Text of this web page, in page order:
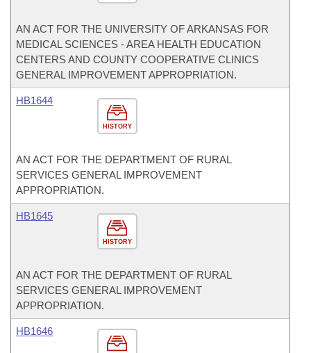
AN ACT FOR THE UNIVERSITY OF ARKANSAS FOR
MEDICAL SCIENCES - AREA HEALTH EDUCATION
CENTERS AND COUNTY COOPERATIVE CLINICS
GENERAL IMPROVEMENT APPROPRIATION.
HISTORY
HB1644
AN ACT FOR THE DEPARTMENT OF RURAL
SERVICES GENERAL IMPROVEMENT
APPROPRIATION.
HISTORY
HB1645
AN ACT FOR THE DEPARTMENT OF RURAL
SERVICES GENERAL IMPROVEMENT
APPROPRIATION.
HB1646